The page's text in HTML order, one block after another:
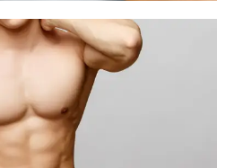
SUGTRAIT
Posted at 16:15h, 08
July